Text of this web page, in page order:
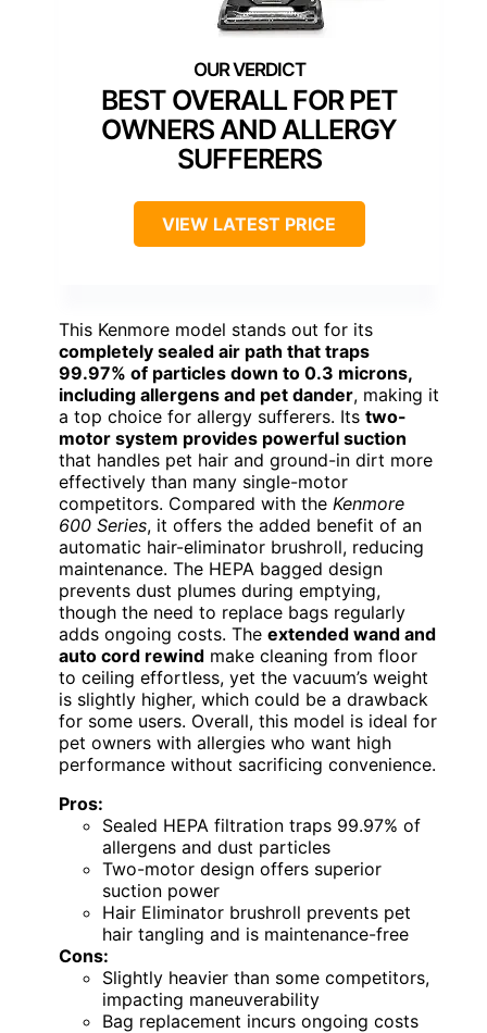
BEST OVERALL FOR PET
OWNERS AND ALLERGY
SUFFERERS
VIEW LATEST PRICE
This Kenmore model stands out for its
completely sealed air path that traps
99.97% of particles down to 0.3 microns,
including allergens and pet dander, making it
a top choice for allergy sufferers. Its two-
motor system provides powerful suction
that handles pet hair and ground-in dirt more
effectively than many single-motor
competitors. Compared with the Kenmore
600 Series, it offers the added benefit of an
automatic hair-eliminator brushroll, reducing
maintenance. The HEPA bagged design
prevents dust plumes during emptying,
though the need to replace bags regularly
adds ongoing costs. The extended wand and
auto cord rewind make cleaning from floor
to ceiling effortless, yet the vacuum’s weight
is slightly higher, which could be a drawback
for some users. Overall, this model is ideal for
pet owners with allergies who want high
performance without sacrificing convenience.
Pros:
Sealed HEPA filtration traps 99.97% of
allergens and dust particles
Two-motor design offers superior
suction power
Hair Eliminator brushroll prevents pet
hair tangling and is maintenance-free
Cons:
Slightly heavier than some competitors,
impacting maneuverability
Bag replacement incurs ongoing costs